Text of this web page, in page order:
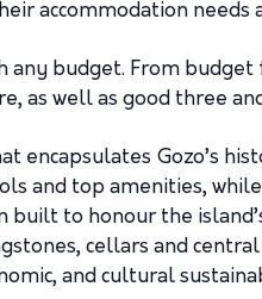
accommodation
any budget. From
as well as good three
encapsulates Gozo’s
and top amenities,
built to honour the
cellars and
and cultural